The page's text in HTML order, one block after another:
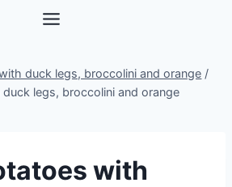
duck legs, broccolini and orange /
legs, broccolini and orange
with